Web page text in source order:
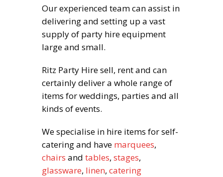
Our experienced team can assist in
delivering and setting up a vast
supply of party hire equipment
large and small.
Ritz Party Hire sell, rent and can
certainly deliver a whole range of
items for weddings, parties and all
kinds of events.
We specialise in hire items for self-
catering and have marquees,
chairs and tables, stages,
glassware, linen, catering